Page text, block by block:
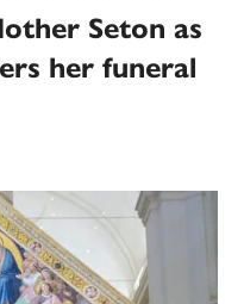
Seton as
her funeral